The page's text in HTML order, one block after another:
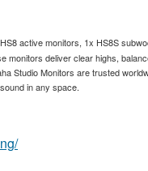
active monitors, 1x HS8S
monitors deliver clear highs,
Studio Monitors are trusted
in any space.